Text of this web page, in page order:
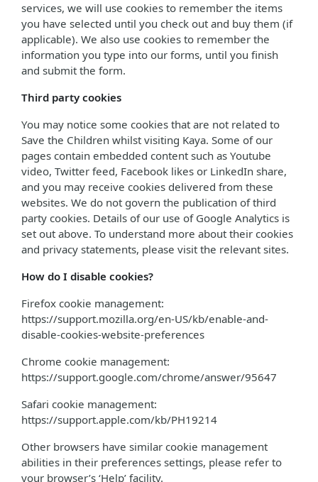
services, we will use cookies to remember the items
you have selected until you check out and buy them (if
applicable). We also use cookies to remember the
information you type into our forms, until you finish
and submit the form.
Third party cookies
You may notice some cookies that are not related to
Save the Children whilst visiting Kaya. Some of our
pages contain embedded content such as Youtube
video, Twitter feed, Facebook likes or LinkedIn share,
and you may receive cookies delivered from these
websites. We do not govern the publication of third
party cookies. Details of our use of Google Analytics is
set out above. To understand more about their cookies
and privacy statements, please visit the relevant sites.
How do I disable cookies?
Firefox cookie management:
https://support.mozilla.org/en-US/kb/enable-and-
disable-cookies-website-preferences
Chrome cookie management:
https://support.google.com/chrome/answer/95647
Safari cookie management:
https://support.apple.com/kb/PH19214
Other browsers have similar cookie management
abilities in their preferences settings, please refer to
your browser’s ‘Help’ facility.